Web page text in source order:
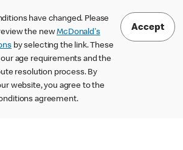
have changed. Please
the newMcDonald's
by selecting the link. These
age requirements and the
resolution process. By
website, you agree to the
agreement.
Accept